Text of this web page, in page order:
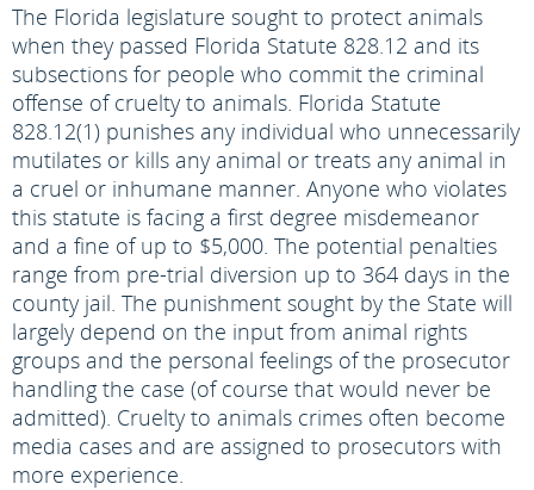
The Florida legislature sought to protect animals
when they passed Florida Statute 828.12 and its
subsections for people who commit the criminal
offense of cruelty to animals. Florida Statute
828.12(1) punishes any individual who unnecessarily
mutilates or kills any animal or treats any animal in
a cruel or inhumane manner. Anyone who violates
this statute is facing a first degree misdemeanor
and a fine of up to $5,000. The potential penalties
range from pre-trial diversion up to 364 days in the
county jail. The punishment sought by the State will
largely depend on the input from animal rights
groups and the personal feelings of the prosecutor
handling the case (of course that would never be
admitted). Cruelty to animals crimes often become
media cases and are assigned to prosecutors with
more experience.